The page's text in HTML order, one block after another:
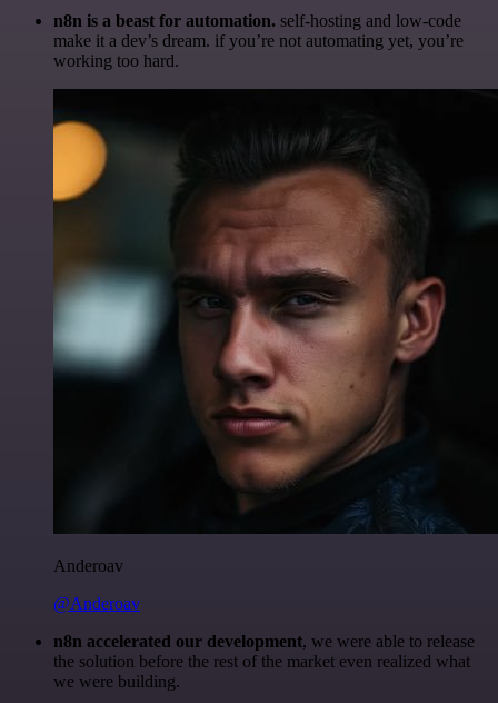
n8n is a beast for automation. self-hosting and low-code
make it a dev’s dream. if you’re not automating yet, you’re
working too hard.
Anderoav
@Anderoav
n8n accelerated our development, we were able to release
the solution before the rest of the market even realized what
we were building.